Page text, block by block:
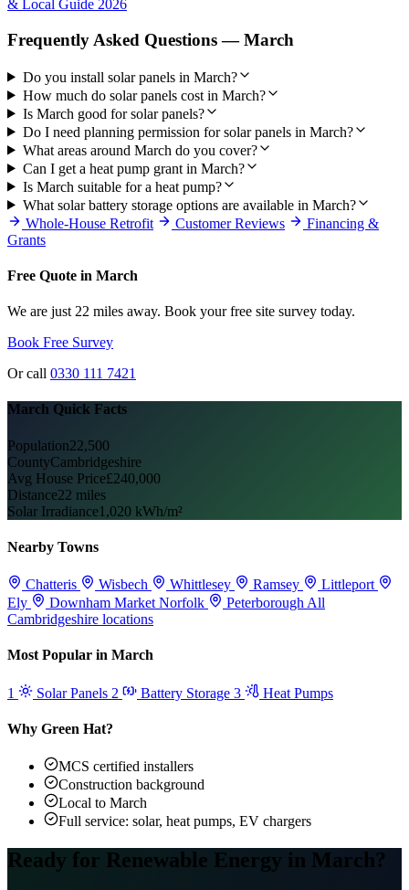
& Local Guide 2026
Frequently Asked Questions — March
Do you install solar panels in March?
How much do solar panels cost in March?
Is March good for solar panels?
Do I need planning permission for solar panels in March?
What areas around March do you cover?
Can I get a heat pump grant in March?
Is March suitable for a heat pump?
What solar battery storage options are available in March?
Whole-House Retrofit
Customer Reviews
Financing &
Grants
Free Quote in March
We are just 22 miles away. Book your free site survey today.
Book Free Survey
Or call 0330 111 7421
March Quick Facts
Population22,500
CountyCambridgeshire
Avg House Price£240,000
Distance22 miles
Solar Irradiance1,020 kWh/m²
Nearby Towns
Chatteris Wisbech Whittlesey Ramsey
Littleport
Ely
Downham Market Norfolk Peterborough All
Cambridgeshire locations
Most Popular in March
1 Solar Panels 2 Battery Storage 3 Heat Pumps
Why Green Hat?
MCS certified installers
Construction background
Local to March
Full service: solar, heat pumps, EV chargers
Ready for Renewable Energy in March?